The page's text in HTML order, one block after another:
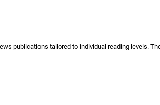
publications tailored to individual reading levels.